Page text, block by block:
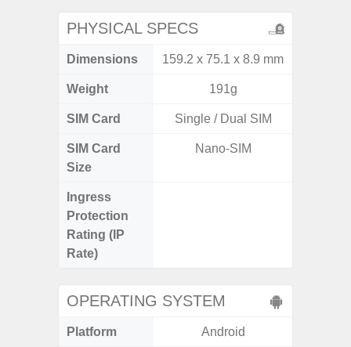
PHYSICAL SPECS
Dimensions 159.2 x 75.1 x 8.9 mm
Weight 191g
SIM Card Single / Dual SIM
SIM Card
Size
Nano-SIM
Ingress
Protection
Rating (IP
Rate)
OPERATING SYSTEM
Platform Android